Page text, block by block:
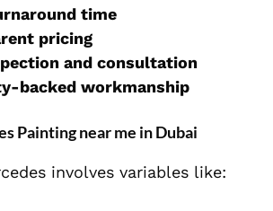
time
pricing
and consultation
backed workmanship
Painting near me in Dubai
involves variables like: